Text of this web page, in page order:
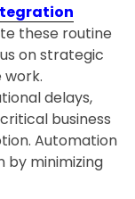
these routine
on strategic
delays,
business
Automation
by minimizing